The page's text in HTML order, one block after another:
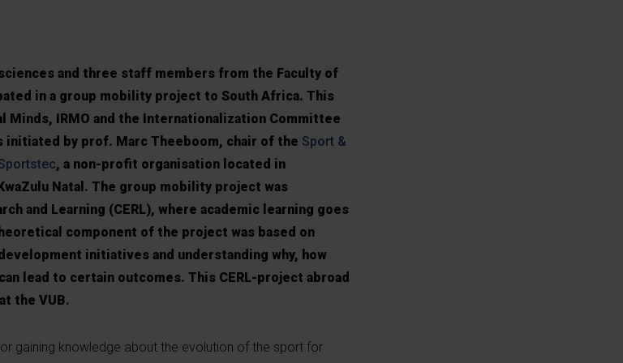
and three staff members from the Faculty of
in a group mobility project to South Africa. This
IRMO and the Internationalization Committee
by prof. Marc Theeboom, chair of the Sport &
, a non-profit organisation located in
Natal. The group mobility project was
and Learning (CERL), where academic learning goes
component of the project was based on
initiatives and understanding why, how
lead to certain outcomes. This CERL-project abroad
the VUB.
gaining knowledge about the evolution of the sport for